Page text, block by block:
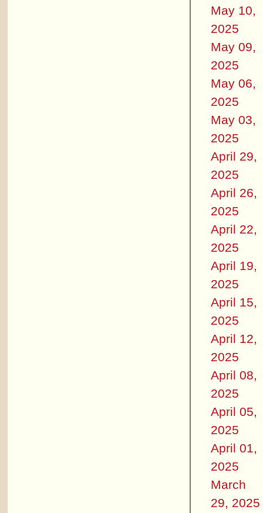
May 10,
2025
May 09,
2025
May 06,
2025
May 03,
2025
April 29,
2025
April 26,
2025
April 22,
2025
April 19,
2025
April 15,
2025
April 12,
2025
April 08,
2025
April 05,
2025
April 01,
2025
March
29, 2025